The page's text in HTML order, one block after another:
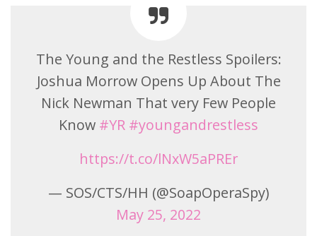
The Young and the Restless Spoilers:
Joshua Morrow Opens Up About The
Nick Newman That very Few People
Know #YR #youngandrestless
https://t.co/lNxW5aPREr
— SOS/CTS/HH (@SoapOperaSpy)
May 25, 2022